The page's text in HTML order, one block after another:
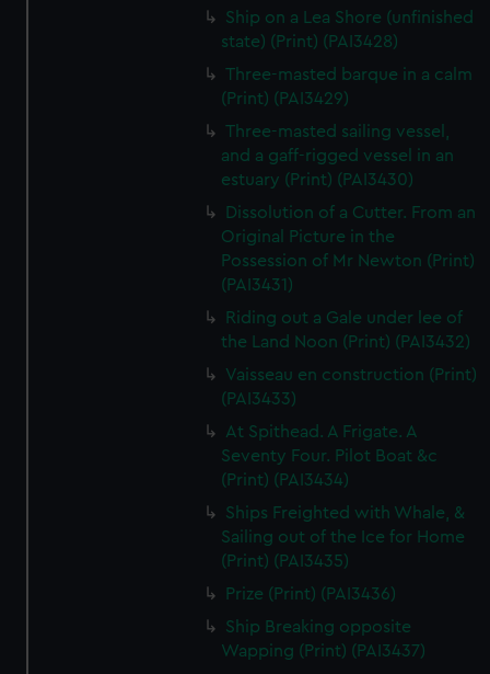
Ship on a Lea Shore (unfinished
state) (Print) (PAI3428)
Three-masted barque in a calm
(Print) (PAI3429)
Three-masted sailing vessel,
and a gaff-rigged vessel in an
estuary (Print) (PAI3430)
Dissolution of a Cutter. From an
Original Picture in the
Possession of Mr Newton (Print)
(PAI3431)
Riding out a Gale under lee of
the Land Noon (Print) (PAI3432)
Vaisseau en construction (Print)
(PAI3433)
At Spithead. A Frigate. A
Seventy Four. Pilot Boat &c
(Print) (PAI3434)
Ships Freighted with Whale, &
Sailing out of the Ice for Home
(Print) (PAI3435)
Prize (Print) (PAI3436)
Ship Breaking opposite
Wapping (Print) (PAI3437)